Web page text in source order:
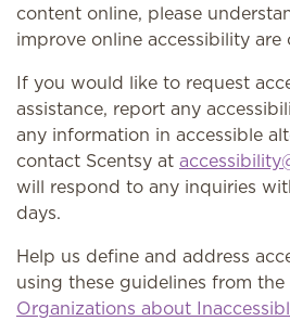
content online, please
improve online accessibility are
If you would like to request
assistance, report any
any information in accessible
contact Scentsy at
will respond to any inquiries
days.
Help us define and address
using these guidelines from the
Organizations about